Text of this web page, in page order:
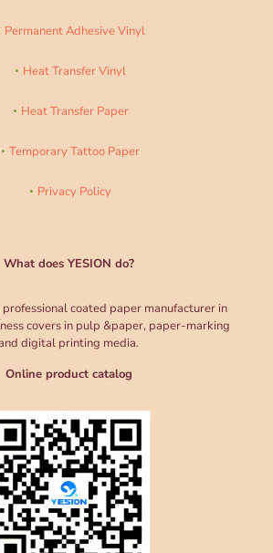
Permanent Adhesive Vinyl
Heat Transfer Vinyl
Heat Transfer Paper
Temporary Tattoo Paper
Privacy Policy
What does YESION do?
professional coated paper manufacturer in
covers in pulp &paper, paper-marking
digital printing media.
Online product catalog